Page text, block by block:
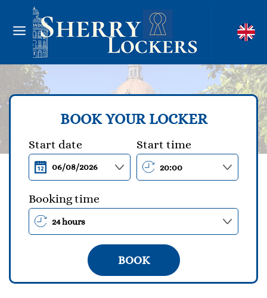
BOOK YOUR LOCKER
Start date Start time
Booking time
BOOK